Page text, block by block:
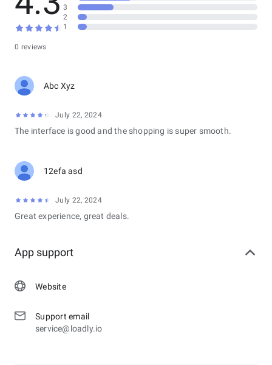
0 reviews
3
2
1
Abc Xyz
July 22, 2024
The interface is good and the shopping is super smooth.
12efa asd
July 22, 2024
Great experience, great deals.
App support
Website
Support email
service@loadly.io